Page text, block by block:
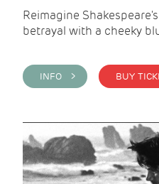
Reimagine
betrayal with a cheeky
INFO >